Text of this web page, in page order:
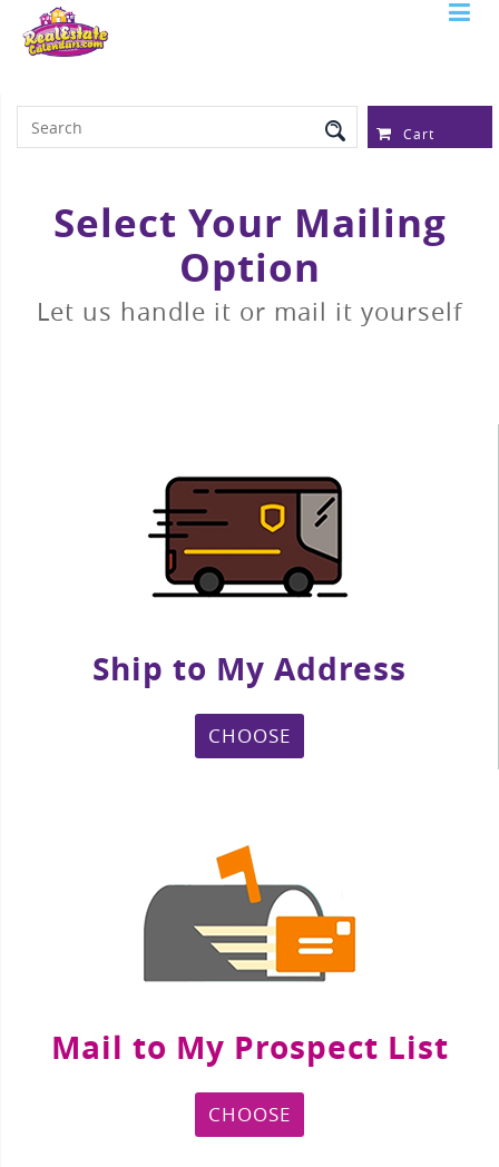
Cart
Select Your Mailing
Option
Let us handle it or mail it yourself
Ship to My Address
CHOOSE
Mail to My Prospect List
CHOOSE